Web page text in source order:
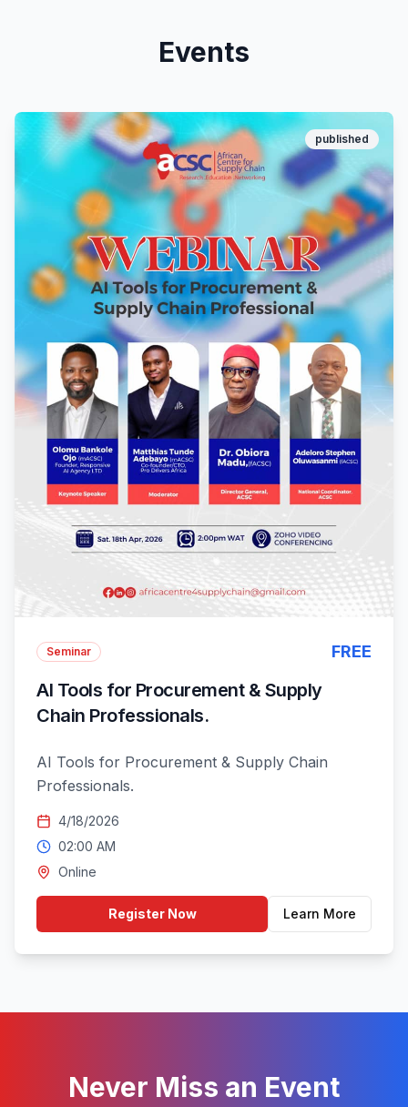
Events
published
Seminar FREE
AI Tools for Procurement & Supply
Chain Professionals.
AI Tools for Procurement & Supply Chain
Professionals.
4/18/2026
02:00 AM
Online
Register Now Learn More
Never Miss an Event